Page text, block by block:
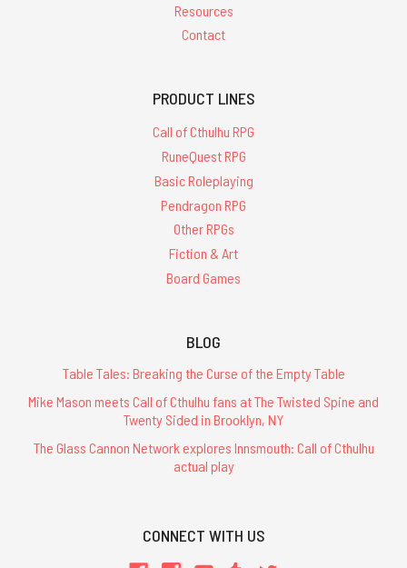
Resources
Contact
PRODUCT LINES
Call of Cthulhu RPG
RuneQuest RPG
Basic Roleplaying
Pendragon RPG
Other RPGs
Fiction & Art
Board Games
BLOG
Table Tales: Breaking the Curse of the Empty Table
Mike Mason meets Call of Cthulhu fans at The Twisted Spine and
Twenty Sided in Brooklyn, NY
The Glass Cannon Network explores Innsmouth: Call of Cthulhu
actual play
CONNECT WITH US